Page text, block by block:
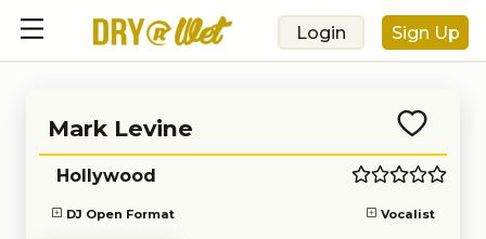
Login Sign Up
Mark Levine
DJ Open Format Vocalist
Hollywood